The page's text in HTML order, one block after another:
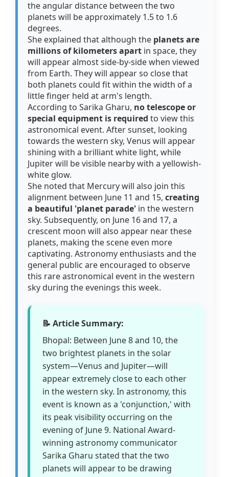
the angular distance between the two
planets will be approximately 1.5 to 1.6
degrees.
She explained that although the planets are
millions of kilometers apart in space, they
will appear almost side-by-side when viewed
from Earth. They will appear so close that
both planets could fit within the width of a
little finger held at arm's length.
According to Sarika Gharu, no telescope or
special equipment is required to view this
astronomical event. After sunset, looking
towards the western sky, Venus will appear
shining with a brilliant white light, while
Jupiter will be visible nearby with a yellowish-
white glow.
She noted that Mercury will also join this
alignment between June 11 and 15,creating
a beautiful 'planet parade' in the western
sky. Subsequently, on June 16 and 17, a
crescent moon will also appear near these
planets, making the scene even more
captivating. Astronomy enthusiasts and the
general public are encouraged to observe
this rare astronomical event in the western
sky during the evenings this week.
📝 Article Summary:
Bhopal: Between June 8 and 10, the
two brightest planets in the solar
system—Venus and Jupiter—will
appear extremely close to each other
in the western sky. In astronomy, this
event is known as a 'conjunction,' with
its peak visibility occurring on the
evening of June 9. National Award-
winning astronomy communicator
Sarika Gharu stated that the two
planets will appear to be drawing